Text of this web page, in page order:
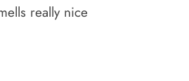
really nice